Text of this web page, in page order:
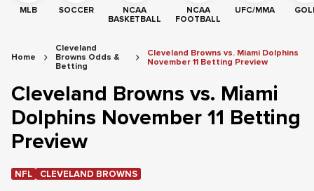
MLB SOCCER
NCAA
BASKETBALL
NCAA
FOOTBALL
UFC/MMA
Home
Cleveland
Browns Odds &
Betting
Cleveland Browns vs. Miami Dolphins
November 11 Betting Preview
Cleveland Browns vs. Miami
Dolphins November 11 Betting
Preview
NFL CLEVELAND BROWNS